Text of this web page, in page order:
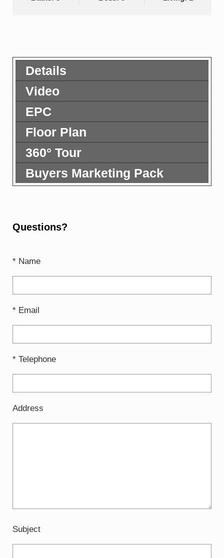
Details
Video
EPC
Floor Plan
360° Tour
Buyers Marketing Pack
Questions?
* Name
* Email
* Telephone
Address
Subject